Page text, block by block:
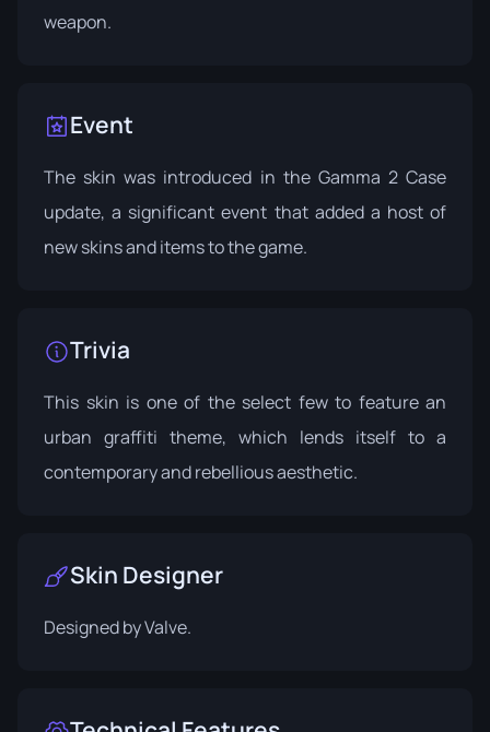
weapon.
Event
The skin was introduced in the Gamma 2 Case
update, a significant event that added a host of
new skins and items to the game.
Trivia
This skin is one of the select few to feature an
urban graffiti theme, which lends itself to a
contemporary and rebellious aesthetic.
Skin Designer
Designed byValve.